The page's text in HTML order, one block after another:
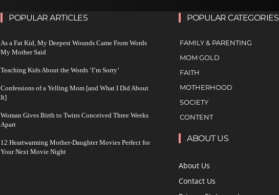
POPULAR ARTICLES
As a Fat Kid, My Deepest Wounds Came From Words
My Mother Said
Teaching Kids About the Words ‘I’m Sorry’
Confessions of a Yelling Mom [and What I Did About
It]
Woman Gives Birth to Twins Conceived Three Weeks
Apart
12 Heartwarming Mother-Daughter Movies Perfect for
Your Next Movie Night
POPULAR CATEGORIES
FAMILY & PARENTING
MOM GOLD
FAITH
MOTHERHOOD
SOCIETY
CONTENT
ABOUT US
About Us
Contact Us